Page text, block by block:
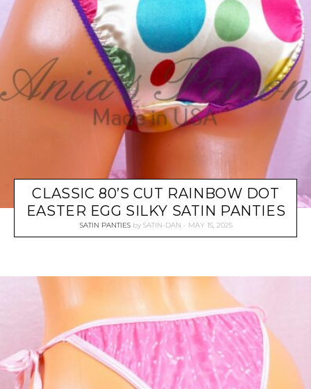
CLASSIC 80’S CUT RAINBOW DOT
EASTER EGG SILKY SATIN PANTIES
SATIN PANTIES by SATIN-DAN MAY 15, 2025